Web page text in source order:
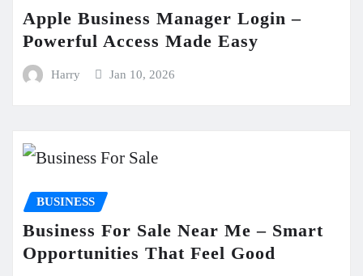
Apple Business Manager Login –
Powerful Access Made Easy
Harry Jan 10, 2026
BUSINESS
Business For Sale Near Me – Smart
Opportunities That Feel Good